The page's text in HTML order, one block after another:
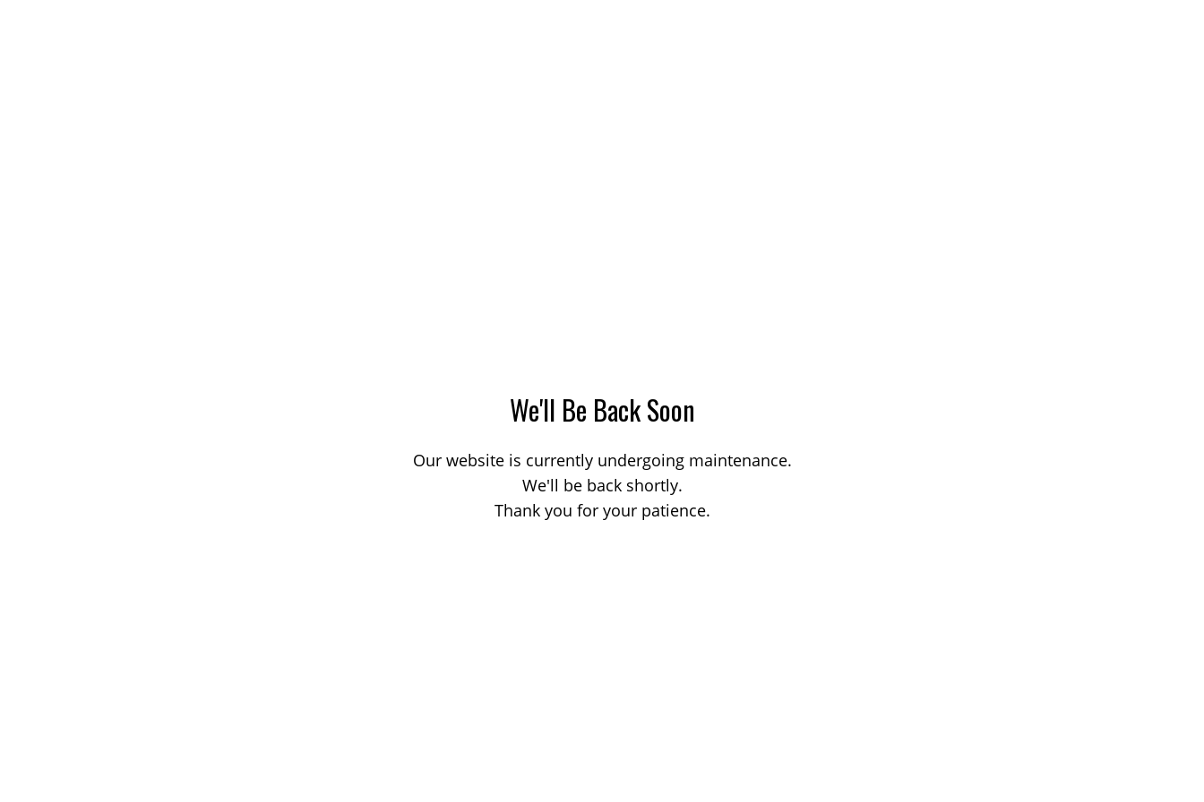
We'll Be Back Soon
Our website is currently undergoing maintenance.
We'll be back shortly.
Thank you for your patience.